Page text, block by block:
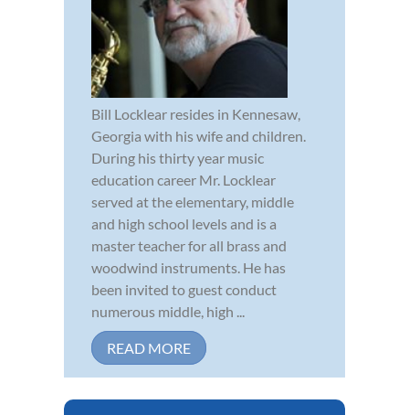
Bill Locklear resides in Kennesaw,
Georgia with his wife and children.
During his thirty year music
education career Mr. Locklear
served at the elementary, middle
and high school levels and is a
master teacher for all brass and
woodwind instruments. He has
been invited to guest conduct
numerous middle, high ...
READ MORE